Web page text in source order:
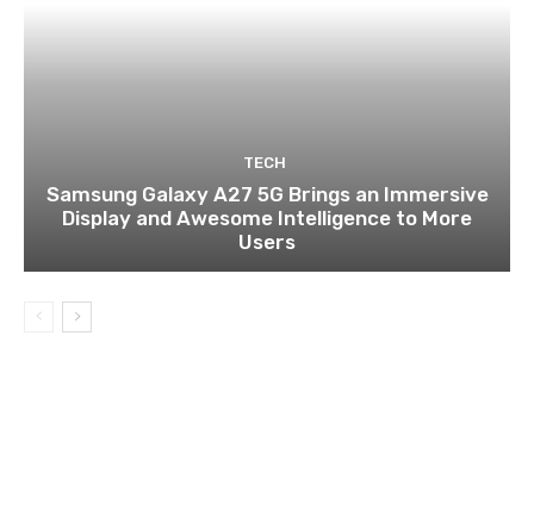
TECH
Samsung Galaxy A27 5G Brings an Immersive
Display and Awesome Intelligence to More
Users